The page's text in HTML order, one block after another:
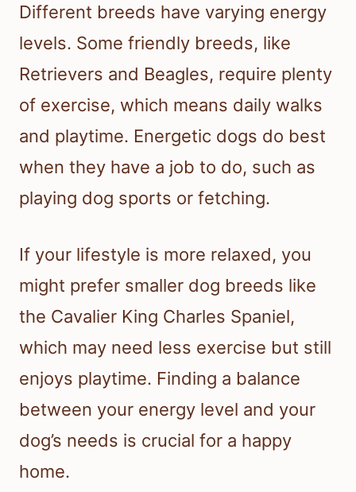
Different breeds have varying energy
levels. Some friendly breeds, like
Retrievers and Beagles, require plenty
of exercise, which means daily walks
and playtime. Energetic dogs do best
when they have a job to do, such as
playing dog sports or fetching.
If your lifestyle is more relaxed, you
might prefer smaller dog breeds like
the Cavalier King Charles Spaniel,
which may need less exercise but still
enjoys playtime. Finding a balance
between your energy level and your
dog’s needs is crucial for a happy
home.